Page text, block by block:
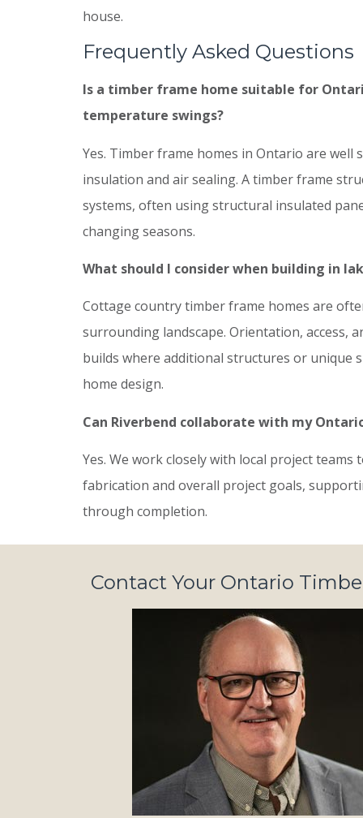
house.
Frequently Asked Questions
Is a timber frame home suitable for
temperature swings?
Yes. Timber frame homes in Ontario are
insulation and air sealing. A timber frame
systems, often using structural insulated
changing seasons.
What should I consider when building in
Cottage country timber frame homes are
surrounding landscape. Orientation, access,
builds where additional structures or unique
home design.
Can Riverbend collaborate with my
Yes. We work closely with local project
fabrication and overall project goals,
through completion.
Contact Your Ontario